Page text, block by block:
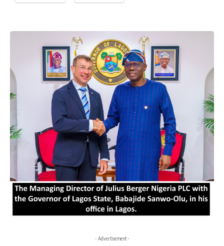
- Advertisement -